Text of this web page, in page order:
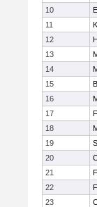
10
11
12
13
14
15
16
17
18
19
20
21
22
23